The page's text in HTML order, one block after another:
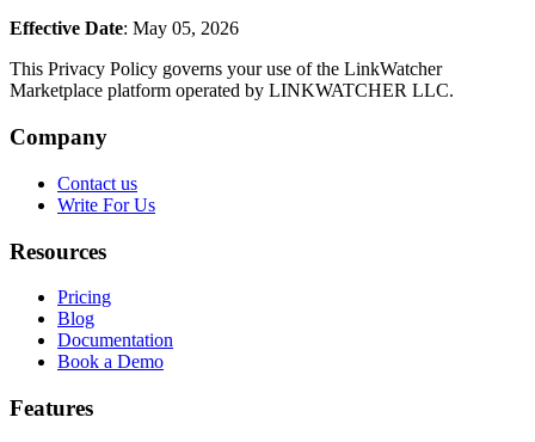
Effective Date: May 05, 2026
This Privacy Policy governs your use of the LinkWatcher
Marketplace platform operated by LINKWATCHER LLC.
Company
Contact us
Write For Us
Resources
Pricing
Blog
Documentation
Book a Demo
Features